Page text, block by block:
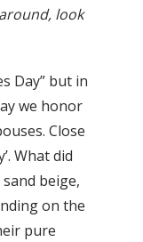
look
Day” but in
we honor
Close
What did
beige,
on the
pure